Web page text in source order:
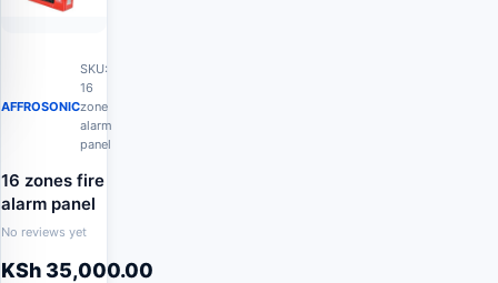
AFFROSONIC
SKU:
16
zone
alarm
panel
16 zones fire
alarm panel
No reviews yet
KSh 35,000.00